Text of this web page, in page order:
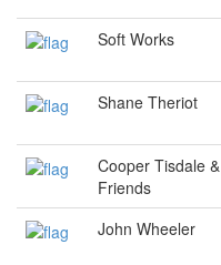
Soft Works
Shane Theriot
Cooper Tisdale &
Friends
John Wheeler